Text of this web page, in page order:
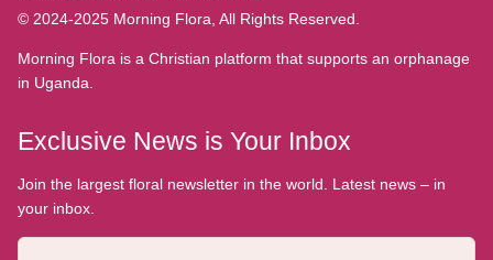
© 2024-2025 Morning Flora, All Rights Reserved.
Morning Flora is a Christian platform that supports an orphanage
in Uganda.
Exclusive News is Your Inbox
Join the largest floral newsletter in the world. Latest news – in
your inbox.